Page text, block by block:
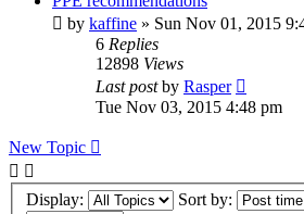
by kaffine » Sun Nov 01, 2015
6 Replies
12898 Views
Last postby Rasper
Tue Nov 03, 2015 4:48 pm
New Topic
Display: Sort by: